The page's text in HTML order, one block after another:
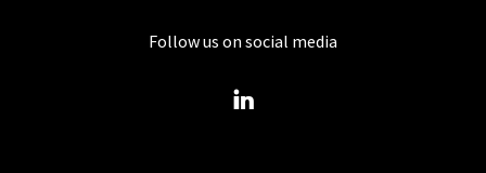
Follow us on social media